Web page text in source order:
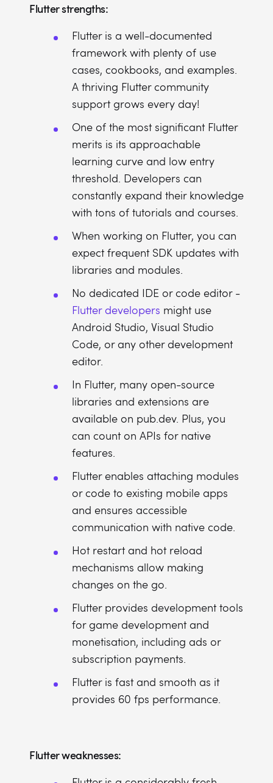
Flutter strengths:
Flutter is a well-documented
framework with plenty of use
cases, cookbooks, and examples.
A thriving Flutter community
support grows every day!
One of the most significant Flutter
merits is its approachable
learning curve and low entry
threshold. Developers can
constantly expand their knowledge
with tons of tutorials and courses.
When working on Flutter, you can
expect frequent SDK updates with
libraries and modules.
No dedicated IDE or code editor -
Flutter developers might use
Android Studio, Visual Studio
Code, or any other development
editor.
In Flutter, many open-source
libraries and extensions are
available on pub.dev. Plus, you
can count on APIs for native
features.
Flutter enables attaching modules
or code to existing mobile apps
and ensures accessible
communication with native code.
Hot restart and hot reload
mechanisms allow making
changes on the go.
Flutter provides development tools
for game development and
monetisation, including ads or
subscription payments.
Flutter is fast and smooth as it
provides 60 fps performance.
Flutter weaknesses: